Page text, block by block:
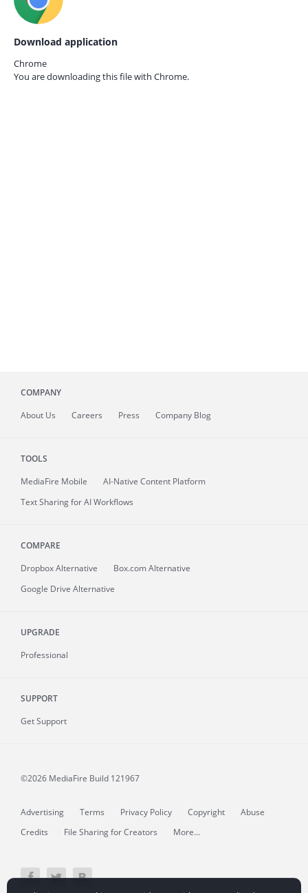
Download application
Chrome
You are downloading this file with Chrome.
COMPANY
About Us Careers Press Company Blog
TOOLS
MediaFire Mobile
AI-Native Content Platform
Text Sharing for AI Workflows
COMPARE
Dropbox Alternative
Box.com Alternative
Google Drive Alternative
UPGRADE
Professional
SUPPORT
Get Support
©2026 MediaFire Build 121967
Advertising Terms Privacy Policy Copyright
Abuse
Credits
File Sharing for Creators More...